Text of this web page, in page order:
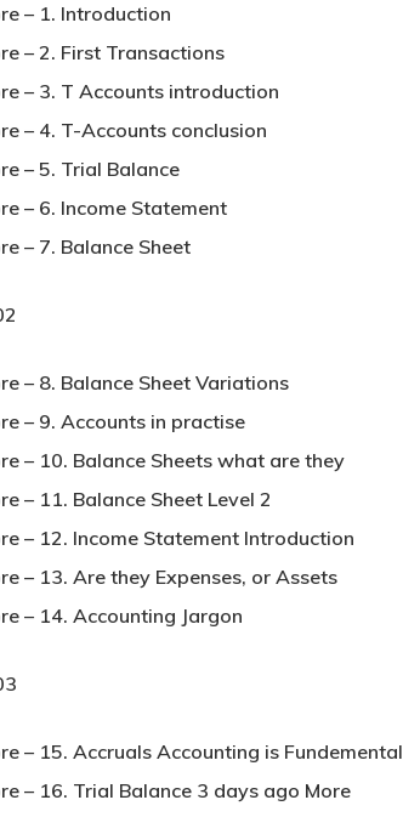
– 1. Introduction
– 2. First Transactions
– 3. T Accounts introduction
– 4. T-Accounts conclusion
– 5. Trial Balance
– 6. Income Statement
– 7. Balance Sheet
– 8. Balance Sheet Variations
– 9. Accounts in practise
– 10. Balance Sheets what are they
– 11. Balance Sheet Level 2
– 12. Income Statement Introduction
– 13. Are they Expenses, or Assets
– 14. Accounting Jargon
– 15. Accruals Accounting is Fundemental
– 16. Trial Balance 3 days ago More